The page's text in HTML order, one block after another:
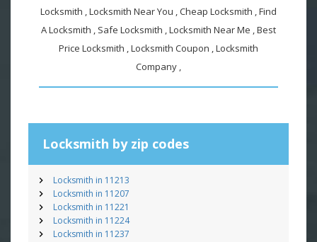
Locksmith , Locksmith Near You , Cheap Locksmith , Find
A Locksmith , Safe Locksmith , Locksmith Near Me , Best
Price Locksmith , Locksmith Coupon , Locksmith
Company ,
Locksmith by zip codes
Locksmith in 11213
Locksmith in 11207
Locksmith in 11221
Locksmith in 11224
Locksmith in 11237